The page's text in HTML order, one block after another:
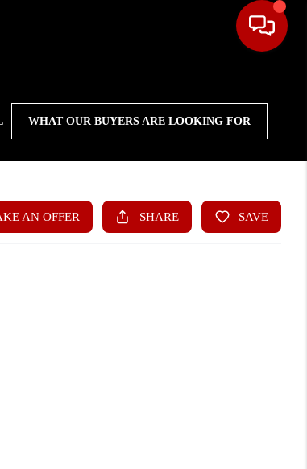
WHAT OUR BUYERS ARE LOOKING FOR